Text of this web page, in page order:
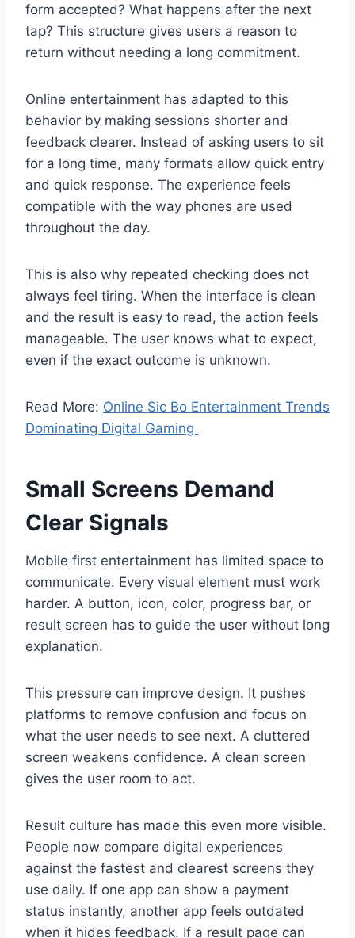
form accepted? What happens after the next
tap? This structure gives users a reason to
return without needing a long commitment.
Online entertainment has adapted to this
behavior by making sessions shorter and
feedback clearer. Instead of asking users to sit
for a long time, many formats allow quick entry
and quick response. The experience feels
compatible with the way phones are used
throughout the day.
This is also why repeated checking does not
always feel tiring. When the interface is clean
and the result is easy to read, the action feels
manageable. The user knows what to expect,
even if the exact outcome is unknown.
Read More: Online Sic Bo Entertainment Trends
Dominating Digital Gaming
Small Screens Demand
Clear Signals
Mobile first entertainment has limited space to
communicate. Every visual element must work
harder. A button, icon, color, progress bar, or
result screen has to guide the user without long
explanation.
This pressure can improve design. It pushes
platforms to remove confusion and focus on
what the user needs to see next. A cluttered
screen weakens confidence. A clean screen
gives the user room to act.
Result culture has made this even more visible.
People now compare digital experiences
against the fastest and clearest screens they
use daily. If one app can show a payment
status instantly, another app feels outdated
when it hides feedback. If a result page can